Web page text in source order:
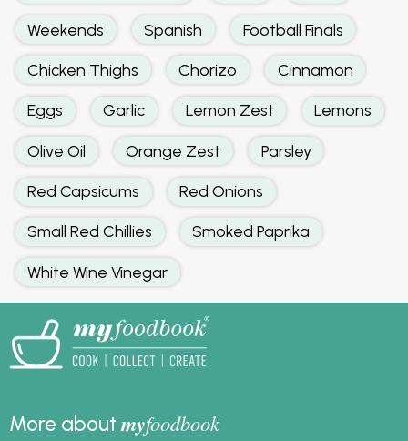
Weekends Spanish Football Finals
Chicken Thighs Chorizo Cinnamon
Eggs Garlic Lemon Zest Lemons
Olive Oil Orange Zest Parsley
Red Capsicums Red Onions
Small Red Chillies Smoked Paprika
White Wine Vinegar
More aboutmyfoodbook